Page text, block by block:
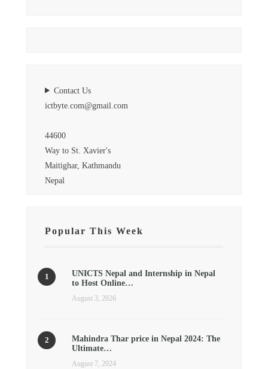
Contact Us
ictbyte.com@gmail.com
44600
Way to St. Xavier's
Maitighar, Kathmandu
Nepal
Popular This Week
UNICTS Nepal and Internship in Nepal
to Host Online…
August 3, 2026
Mahindra Thar price in Nepal 2024: The
Ultimate…
August 7, 2024